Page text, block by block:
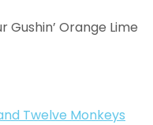
Gushin’ Orange Lime
Twelve Monkeys